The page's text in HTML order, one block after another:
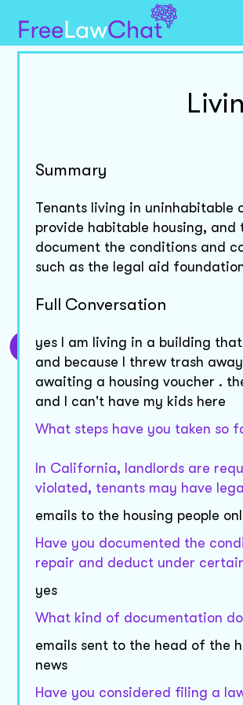
Summary
Tenants living in uninhabitable
provide habitable housing,
document the conditions and
such as the legal aid
Full Conversation
yes I am living in a building
and because I threw trash
awaiting a housing voucher .
and I can't have my kids here
What steps have you taken so
In California, landlords are
violated, tenants may have
emails to the housing people
Have you documented the
repair and deduct under
yes
What kind of documentation
emails sent to the head of the
news
Have you considered filing a